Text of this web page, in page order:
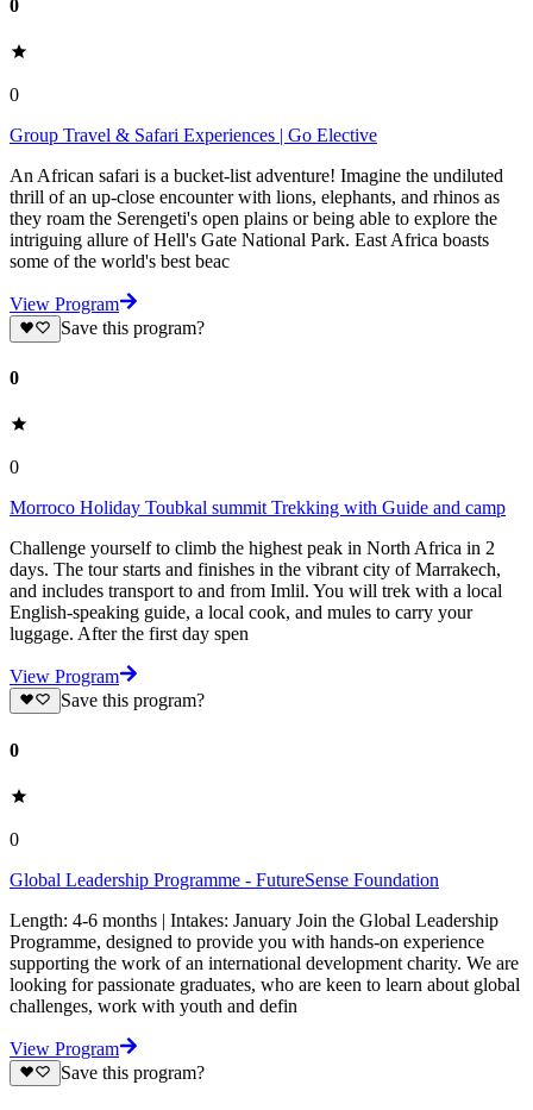
0
0
Group Travel & Safari Experiences | Go Elective
An African safari is a bucket-list adventure! Imagine the undiluted
thrill of an up-close encounter with lions, elephants, and rhinos as
they roam the Serengeti's open plains or being able to explore the
intriguing allure of Hell's Gate National Park. East Africa boasts
some of the world's best beac
View Program
Save this program?
0
0
Morroco Holiday Toubkal summit Trekking with Guide and camp
Challenge yourself to climb the highest peak in North Africa in 2
days. The tour starts and finishes in the vibrant city of Marrakech,
and includes transport to and from Imlil. You will trek with a local
English-speaking guide, a local cook, and mules to carry your
luggage. After the first day spen
View Program
Save this program?
0
0
Global Leadership Programme - FutureSense Foundation
Length: 4-6 months | Intakes: January Join the Global Leadership
Programme, designed to provide you with hands-on experience
supporting the work of an international development charity. We are
looking for passionate graduates, who are keen to learn about global
challenges, work with youth and defin
View Program
Save this program?